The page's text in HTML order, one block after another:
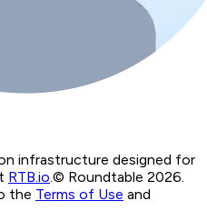
infrastructure designed for
RTB.io © Roundtable 2026.
the Terms of Use and